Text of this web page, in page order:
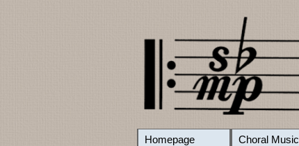
Homepage Choral Music